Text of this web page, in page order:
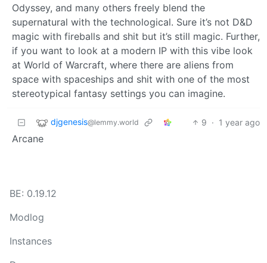
Odyssey, and many others freely blend the
supernatural with the technological. Sure it’s not D&D
magic with fireballs and shit but it’s still magic. Further,
if you want to look at a modern IP with this vibe look
at World of Warcraft, where there are aliens from
space with spaceships and shit with one of the most
stereotypical fantasy settings you can imagine.
djgenesis@lemmy.world 9 · 1 year ago
Arcane
BE: 0.19.12
Modlog
Instances